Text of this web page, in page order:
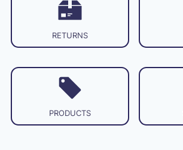
RETURNS
PRODUCTS